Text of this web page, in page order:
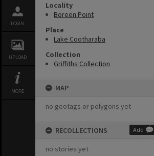
LOGIN
UPLOAD
MORE
Locality
Boreen Point
Place
Lake Cootharaba
Collection
Griffiths Collection
MAP
no geotags or polygons yet
RECOLLECTIONS Add
no stories yet